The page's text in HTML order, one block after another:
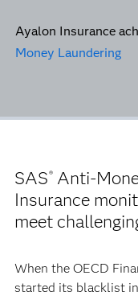
Ayalon Insurance
Money Laundering
SAS® Anti-
Insurance
meet
When the OECD
started its blacklist